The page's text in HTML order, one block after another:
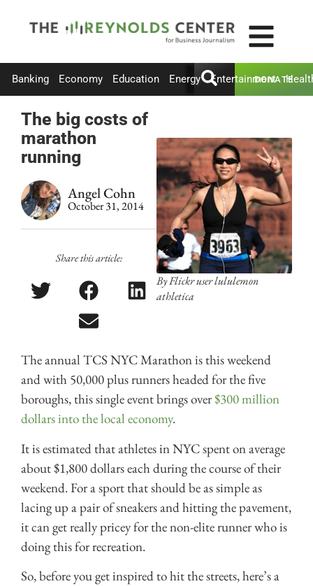
Banking Economy Education Energy Entertainment
DONATE
The big costs of
marathon
running
Angel Cohn
October 31, 2014
Share this article:
By Flickr user lululemon
athletica
The annual TCS NYC Marathon is this weekend
and with 50,000 plus runners headed for the five
boroughs, this single event brings over$300 million
dollars into the local economy.
It is estimated that athletes in NYC spent on average
about $1,800 dollars each during the course of their
weekend. For a sport that should be as simple as
lacing up a pair of sneakers and hitting the pavement,
it can get really pricey for the non-elite runner who is
doing this for recreation.
So, before you get inspired to hit the streets, here’s a